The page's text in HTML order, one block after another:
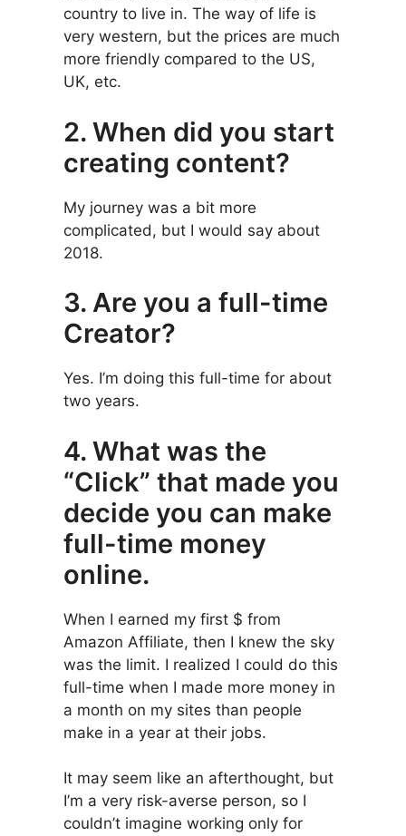
country to live in. The way of life is
very western, but the prices are much
more friendly compared to the US,
UK, etc.
2. When did you start
creating content?
My journey was a bit more
complicated, but I would say about
2018.
3. Are you a full-time
Creator?
Yes. I’m doing this full-time for about
two years.
4. What was the
“Click” that made you
decide you can make
full-time money
online.
When I earned my first $ from
Amazon Affiliate, then I knew the sky
was the limit. I realized I could do this
full-time when I made more money in
a month on my sites than people
make in a year at their jobs.
It may seem like an afterthought, but
I’m a very risk-averse person, so I
couldn’t imagine working only for